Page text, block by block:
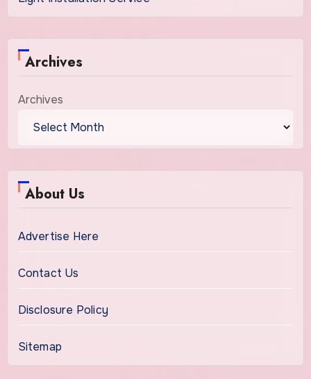
Archives
Archives
About Us
Advertise Here
Contact Us
Disclosure Policy
Sitemap